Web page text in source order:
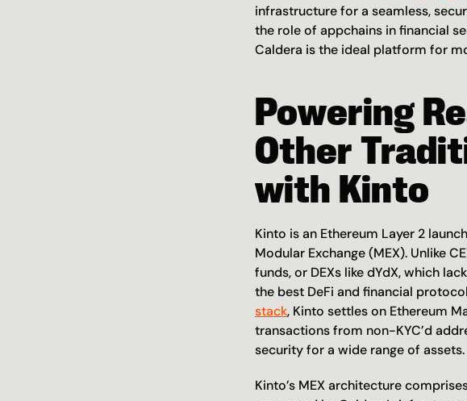
infrastructure for a seamless,
the role of appchains in financial
Caldera is the ideal platform for
Powering
Other
with Kinto
Kinto is an Ethereum Layer 2
Modular Exchange (MEX). Unlike
funds, or DEXs like dYdX, which
the best DeFi and financial
stack, Kinto settles on Ethereum
transactions from non-KYC’d
security for a wide range of assets.
Kinto’s MEX architecture